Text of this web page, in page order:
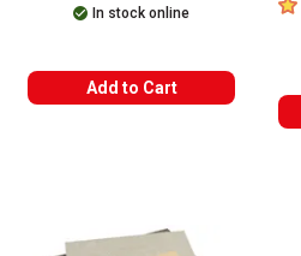
In stock online
Add to Cart